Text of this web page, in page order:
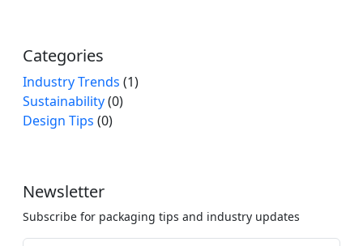
Categories
Industry Trends (1)
Sustainability(0)
Design Tips (0)
Newsletter
Subscribe for packaging tips and industry updates